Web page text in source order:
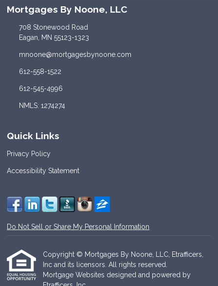
Mortgages By Noone, LLC
708 Stonewood Road
Eagan, MN 55123-1323
mnoone@mortgagesbynoone.com
612-558-1522
612-545-4996
NMLS: 1274274
Quick Links
Privacy Policy
Accessibility Statement
Do Not Sell or Share My Personal Information
Copyright © Mortgages By Noone, LLC, Etrafficers,
Inc and its licensors. All rights reserved.
Mortgage Websites designed and powered by